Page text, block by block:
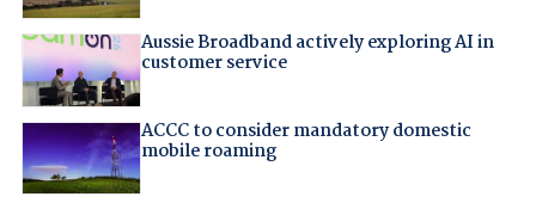
Aussie Broadband actively exploring AI in
customer service
ACCC to consider mandatory domestic
mobile roaming